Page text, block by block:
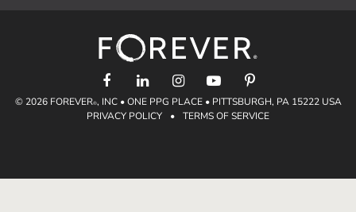
Facial Recognition
Video Streaming & Editing
Digital Art
Historian
Volume Print Discounts
© 2026 FOREVER®, INC • ONE PPG PLACE • PITTSBURGH, PA 15222 USA
PRIVACY POLICY
• TERMS OF SERVICE